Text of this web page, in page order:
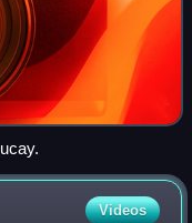
Videos